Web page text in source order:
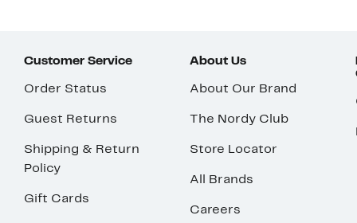
Customer Service
Order Status
Guest Returns
Shipping & Return
Policy
Gift Cards
About Us
About Our Brand
The Nordy Club
Store Locator
All Brands
Careers